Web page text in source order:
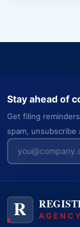
Stay ahead of
Get filing
spam, unsubscribe